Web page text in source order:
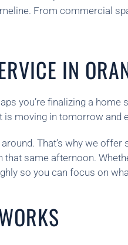
From commercial
IN
you’re finalizing a
moving in tomorrow and
That’s why we
same afternoon.
so you can focus on